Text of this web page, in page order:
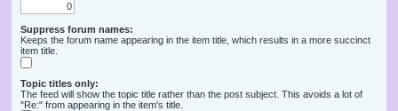
Suppress forum names:
Keeps the forum name appearing in the item title, which results in a more succinct
item title.
Topic titles only:
The feed will show the topic title rather than the post subject. This avoids a lot of
"Re:" from appearing in the item's title.